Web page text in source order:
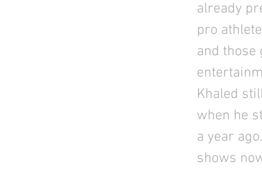
already
pro
and those
Khaled
when he
a year
shows